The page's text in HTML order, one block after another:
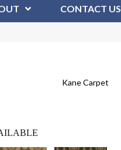
CONTACT US
Kane Carpet